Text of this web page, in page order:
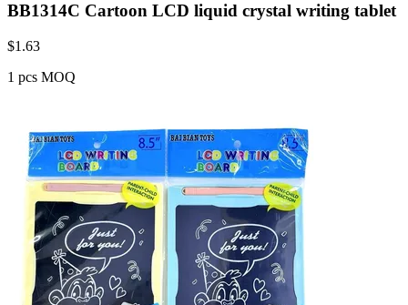
BB1314C Cartoon LCD liquid crystal writing tablet
$1.63
1 pcs MOQ